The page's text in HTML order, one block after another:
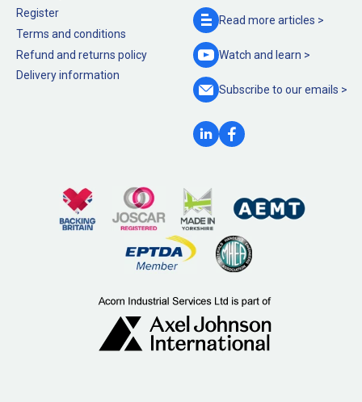
Register
Terms and conditions
Refund and returns policy
Delivery information
Read more articles >
Watch and learn >
Subscribe to ouremails >